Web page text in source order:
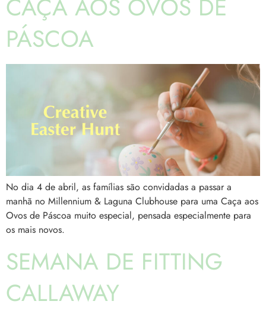
CAÇA AOS OVOS DE
PÁSCOA
No dia 4 de abril, as famílias são convidadas a passar a
manhã no Millennium & Laguna Clubhouse para uma Caça aos
Ovos de Páscoa muito especial, pensada especialmente para
os mais novos.
SEMANA DE FITTING
CALLAWAY